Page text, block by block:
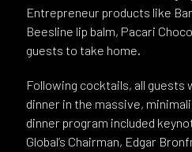
Entrepreneur products like
Beesline lip balm, Pacari
guests to take home.
Following cocktails, all guests
dinner in the massive,
dinner program included
Global’s Chairman, Edgar